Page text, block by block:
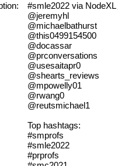
#smle2022 via NodeXL
@jeremyhl
@michaelbathurst
@this0499154500
@docassar
@prconversations
@usesaitapr0
@shearts_reviews
@mpowelly01
@rwang0
@reutsmichael1
Top hashtags:
#smprofs
#smle2022
#prprofs